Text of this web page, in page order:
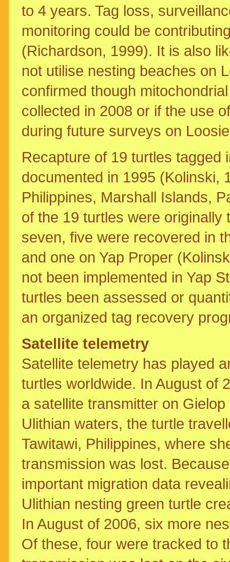
to 4 years. Tag loss,
monitoring could be
(Richardson, 1999). It is also
not utilise nesting beaches on
confirmed though
collected in 2008 or if the use
during future surveys on
Recapture of 19 turtles tagged
documented in 1995 (Kolinski,
Philippines, Marshall Islands,
of the 19 turtles were
seven, five were recovered in
and one on Yap Proper
not been implemented in Yap
turtles been assessed or
an organized tag recovery
Satellite telemetry
Satellite telemetry has played
turtles worldwide. In August of
a satellite transmitter on
Ulithian waters, the turtle
Tawitawi, Philippines, where
transmission was lost.
important migration data
Ulithian nesting green turtle
In August of 2006, six more
Of these, four were tracked to